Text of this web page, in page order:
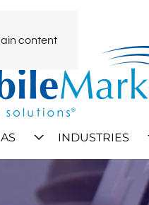
content
INDUSTRIES